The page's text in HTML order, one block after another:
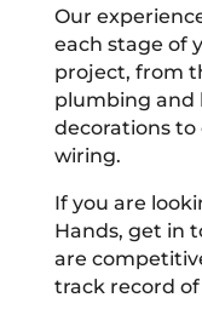
Our
each stage of
project, from
plumbing and
decorations
wiring.
If you are
Hands, get in
are
track record